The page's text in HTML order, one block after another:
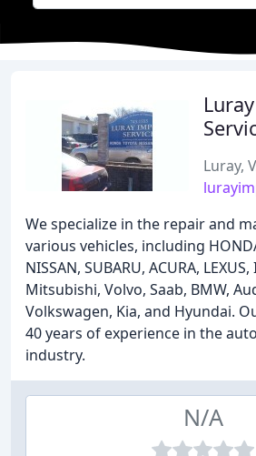
Luray,
We specialize in the repair and
various vehicles, including
NISSAN, SUBARU, ACURA,
Mitsubishi, Volvo, Saab, BMW,
Volkswagen, Kia, and Hyundai.
40 years of experience in the
industry.
N/A